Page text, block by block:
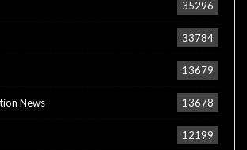
35296
33784
13679
News 13678
12199